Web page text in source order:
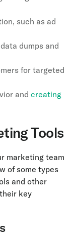
such as ad
dumps and
for targeted
and creating
Tools
marketing team
of some types
and other
key